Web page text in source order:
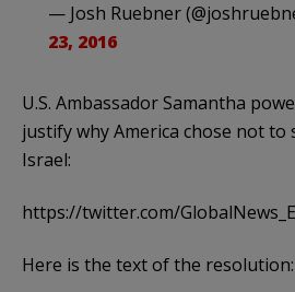
— Josh Ruebner
23, 2016
U.S. Ambassador Samantha
justify why America chose not to
Israel:
https://twitter.com/
Here is the text of the resolution: